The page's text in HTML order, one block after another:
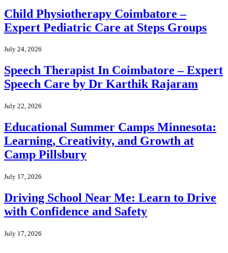
Child Physiotherapy Coimbatore –
Expert Pediatric Care at Steps Groups
July 24, 2026
Speech Therapist In Coimbatore – Expert
Speech Care by Dr Karthik Rajaram
July 22, 2026
Educational Summer Camps Minnesota:
Learning, Creativity, and Growth at
Camp Pillsbury
July 17, 2026
Driving School Near Me: Learn to Drive
with Confidence and Safety
July 17, 2026